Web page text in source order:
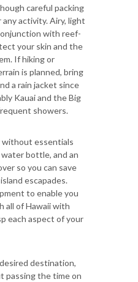
careful packing
activity. Airy, light
with reef-
your skin and the
If hiking or
is planned, bring
a rain jacket since
Kauai and the Big
showers.
essentials
bottle, and an
so you can save
escapades.
to enable you
all of Hawaii with
each aspect of your
destination,
passing the time on